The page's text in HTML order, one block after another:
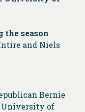
the season
and Niels
Bernie
University of